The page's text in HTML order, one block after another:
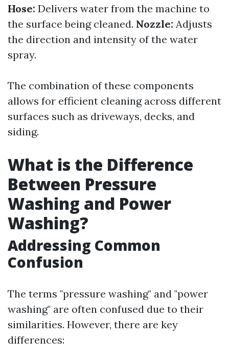
Hose: Delivers water from the machine to
the surface being cleaned. Nozzle: Adjusts
the direction and intensity of the water
spray.
The combination of these components
allows for efficient cleaning across different
surfaces such as driveways, decks, and
siding.
What is the Difference
Between Pressure
Washing and Power
Washing?
Addressing Common
Confusion
The terms "pressure washing" and "power
washing" are often confused due to their
similarities. However, there are key
differences: